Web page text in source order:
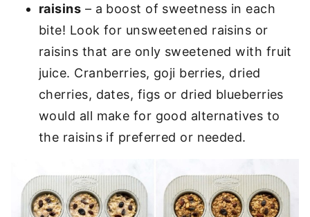
raisins – a boost of sweetness in each
bite! Look for unsweetened raisins or
raisins that are only sweetened with fruit
juice. Cranberries, goji berries, dried
cherries, dates, figs or dried blueberries
would all make for good alternatives to
the raisins if preferred or needed.